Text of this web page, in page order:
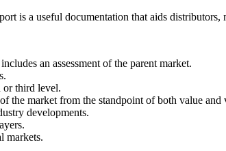
is a useful documentation that aids
an assessment of the parent market.
or third level.
the market from the standpoint of both value and
developments.
markets.